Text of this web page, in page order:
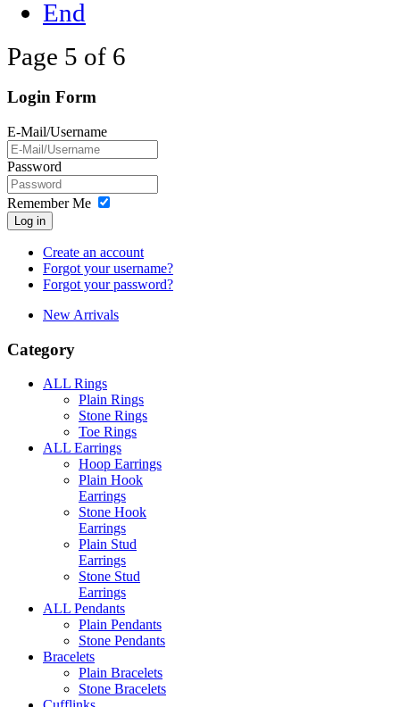
End
Page 5 of 6
Login Form
E-Mail/Username
Password
Remember Me
Log in
Create an account
Forgot your username?
Forgot your password?
New Arrivals
Category
ALL Rings
Plain Rings
Stone Rings
Toe Rings
ALL Earrings
Hoop Earrings
Plain Hook
Earrings
Stone Hook
Earrings
Plain Stud
Earrings
Stone Stud
Earrings
ALL Pendants
Plain Pendants
Stone Pendants
Bracelets
Plain Bracelets
Stone Bracelets